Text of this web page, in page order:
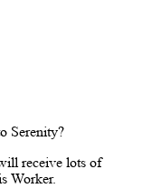
Serenity?
receive lots of
Worker.